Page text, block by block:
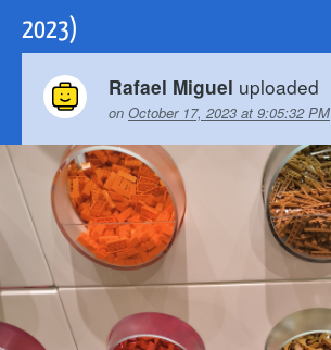
2023)
Rafael Miguel uploaded
on October 17, 2023 at 9:05:32 PM